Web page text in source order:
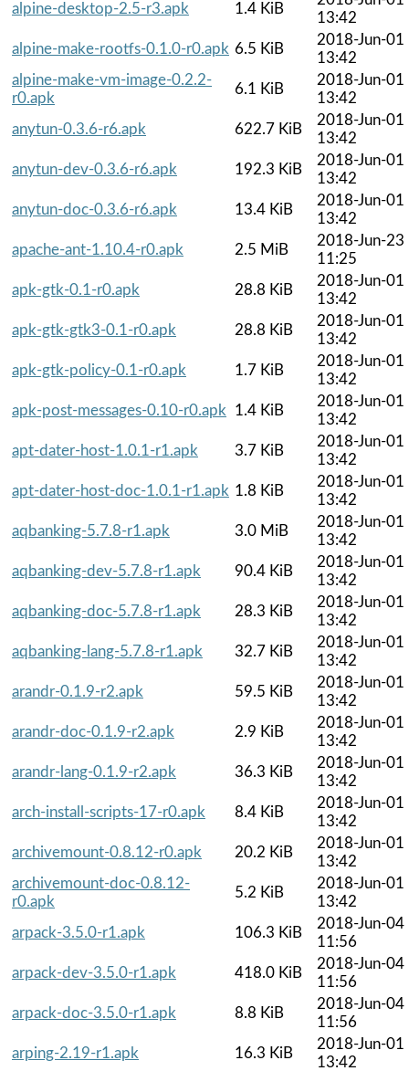
alpine-desktop-2.5-r3.apk 1.4 KiB
13:42
alpine-make-rootfs-0.1.0-r0.apk 6.5 KiB
2018-Jun-01
13:42
alpine-make-vm-image-0.2.2-
r0.apk
6.1 KiB
2018-Jun-01
13:42
anytun-0.3.6-r6.apk
622.7 KiB
2018-Jun-01
13:42
anytun-dev-0.3.6-r6.apk
192.3 KiB
2018-Jun-01
13:42
anytun-doc-0.3.6-r6.apk
13.4 KiB
2018-Jun-01
13:42
apache-ant-1.10.4-r0.apk
2.5 MiB
2018-Jun-23
11:25
apk-gtk-0.1-r0.apk
28.8 KiB
2018-Jun-01
13:42
apk-gtk-gtk3-0.1-r0.apk
28.8 KiB
2018-Jun-01
13:42
apk-gtk-policy-0.1-r0.apk
1.7 KiB
2018-Jun-01
13:42
apk-post-messages-0.10-r0.apk
1.4 KiB
2018-Jun-01
13:42
apt-dater-host-1.0.1-r1.apk
3.7 KiB
2018-Jun-01
13:42
apt-dater-host-doc-1.0.1-r1.apk 1.8 KiB
2018-Jun-01
13:42
aqbanking-5.7.8-r1.apk
3.0 MiB
2018-Jun-01
13:42
aqbanking-dev-5.7.8-r1.apk
90.4 KiB
2018-Jun-01
13:42
aqbanking-doc-5.7.8-r1.apk
28.3 KiB
2018-Jun-01
13:42
aqbanking-lang-5.7.8-r1.apk
32.7 KiB
2018-Jun-01
13:42
arandr-0.1.9-r2.apk
59.5 KiB
2018-Jun-01
13:42
arandr-doc-0.1.9-r2.apk
2.9 KiB
2018-Jun-01
13:42
arandr-lang-0.1.9-r2.apk
36.3 KiB
2018-Jun-01
13:42
arch-install-scripts-17-r0.apk
8.4 KiB
2018-Jun-01
13:42
archivemount-0.8.12-r0.apk
20.2 KiB
2018-Jun-01
13:42
archivemount-doc-0.8.12-
r0.apk
5.2 KiB
2018-Jun-01
13:42
arpack-3.5.0-r1.apk
106.3 KiB
2018-Jun-04
11:56
arpack-dev-3.5.0-r1.apk
418.0 KiB
2018-Jun-04
11:56
arpack-doc-3.5.0-r1.apk
8.8 KiB
2018-Jun-04
11:56
arping-2.19-r1.apk
16.3 KiB
2018-Jun-01
13:42